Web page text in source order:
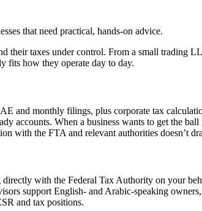
that need practical, hands-on advice.
their taxes under control. From a small trading
fits how they operate day to day.
and monthly filings, plus corporate tax
accounts. When a business wants to get the
with the FTA and relevant authorities doesn’t
with the Federal Tax Authority on your
support English- and Arabic-speaking
and tax positions.